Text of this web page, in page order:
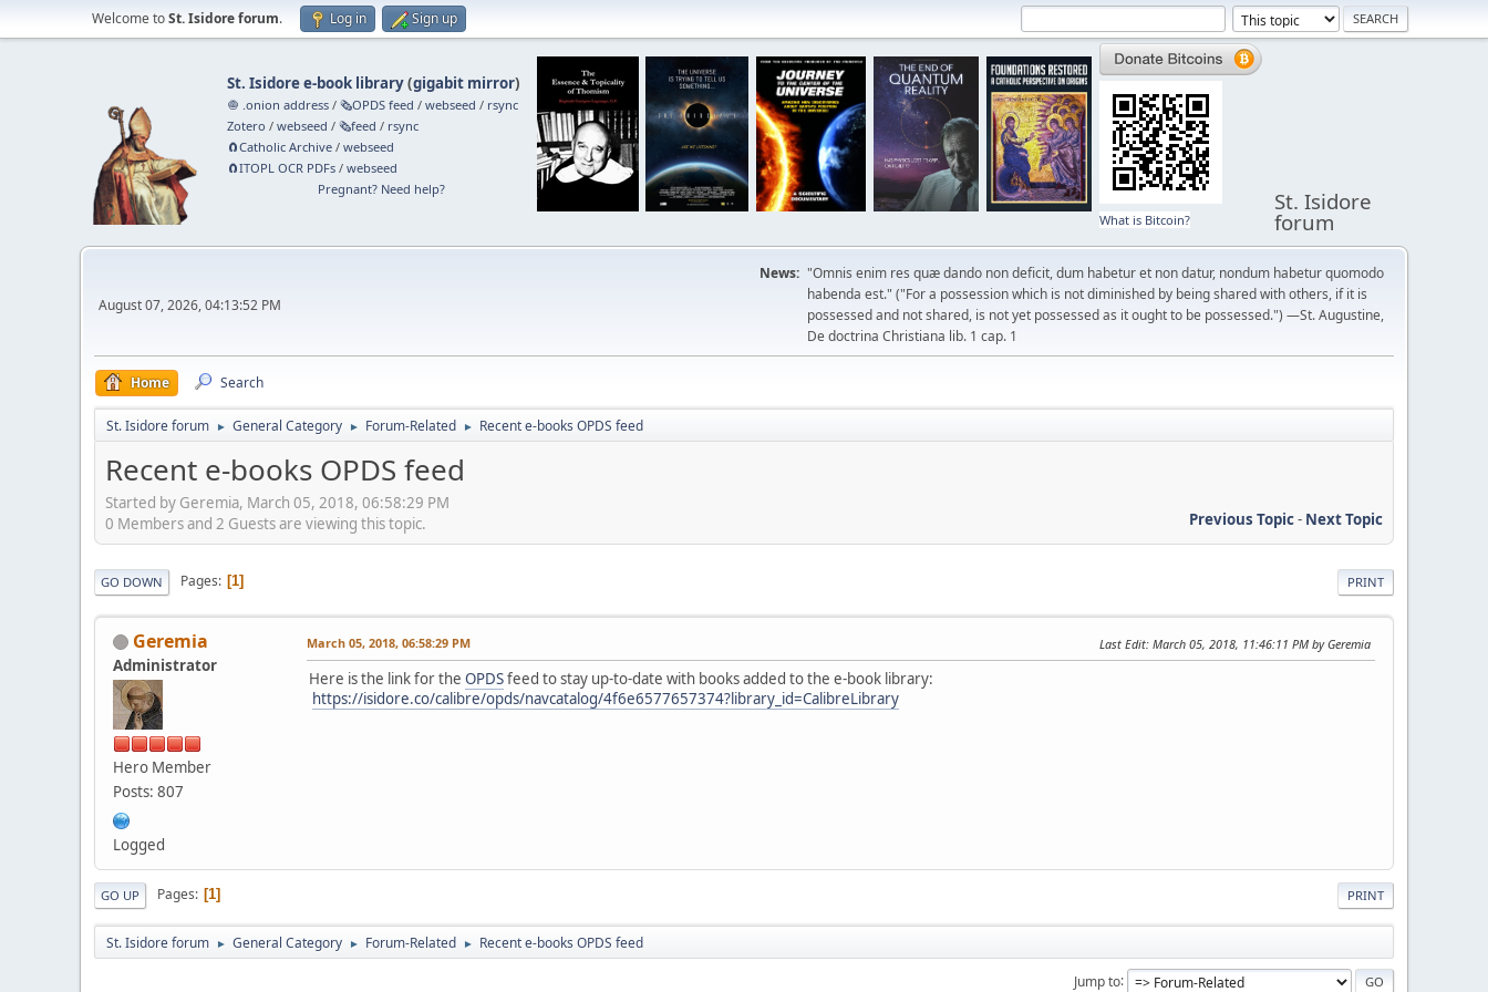
Welcome toSt. Isidore forum. Log in Sign up
St. Isidore e-book library(gigabit mirror)
🧅 .onion address /🗞️OPDS feed /webseed / rsync
Zotero /webseed /🗞️feed / rsync
🧲⁠Catholic Archive /webseed
🧲⁠ITOPL OCR PDFs /webseed
Pregnant? Need help?
What is Bitcoin?
St. Isidore
forum
August 07, 2026, 04:13:52 PM
News: "Omnis enim res quæ dando non deficit, dum habetur et non datur, nondum habetur quomodo
habenda est." ("For a possession which is not diminished by being shared with others, if it is
possessed and not shared, is not yet possessed as it ought to be possessed.") —St. Augustine,
De doctrina Christiana lib. 1 cap. 1
Home Search
St. Isidore forum ► General Category ► Forum-Related ► Recent e-books OPDS feed
Recent e-books OPDS feed
Started by Geremia, March 05, 2018, 06:58:29 PM
Previous Topic- Next Topic
0 Members and 2 Guests are viewing this topic.
PRINT
GO DOWN Pages 1
Geremia
Administrator
Hero Member
Posts: 807
Logged
March 05, 2018, 06:58:29 PM Last Edit: March 05, 2018, 11:46:11 PM by Geremia
Here is the link for the OPDSfeed to stay up-to-date with books added to the e-book library:
https://isidore.co/calibre/opds/navcatalog/4f6e6577657374?library_id=CalibreLibrary
PRINT
GO UP Pages 1
St. Isidore forum ► General Category ► Forum-Related ► Recent e-books OPDS feed
Jump to